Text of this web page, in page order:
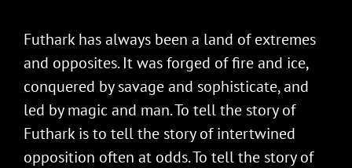
Futhark has always been a land of extremes
and opposites. It was forged of fire and ice,
conquered by savage and sophisticate, and
led by magic and man. To tell the story of
Futhark is to tell the story of intertwined
opposition often at odds. To tell the story of